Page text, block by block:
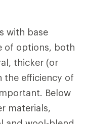
with base
of options, both
thicker (or
the efficiency of
Below
materials,